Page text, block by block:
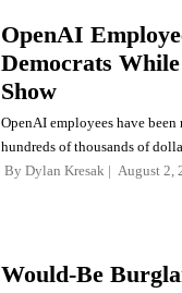
OpenAI
Democrats
Show
OpenAI employees have
hundreds of thousands of
By Dylan Kresak August 2,
Would-Be